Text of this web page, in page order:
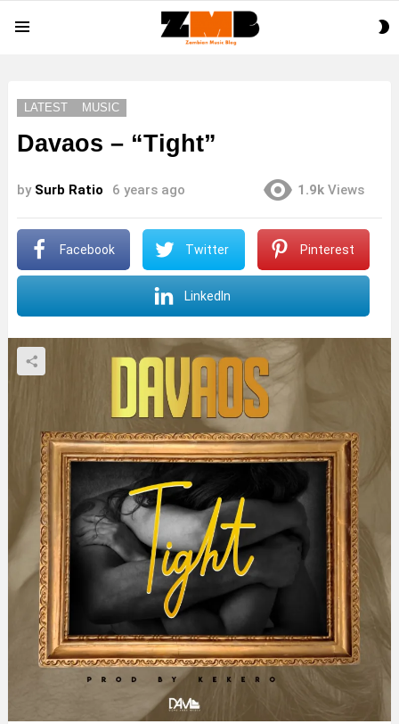
LATEST MUSIC
Davaos – “Tight”
by Surb Ratio 6 years ago 1.9k Views
Facebook Twitter Pinterest
LinkedIn